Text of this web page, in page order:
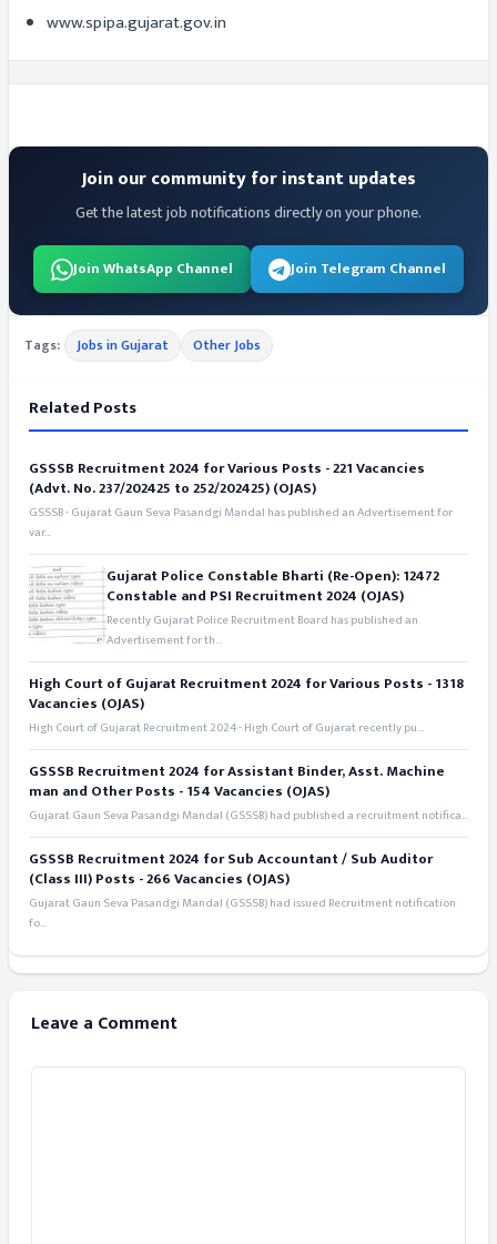
www.spipa.gujarat.gov.in
Join our community for instant updates
Get the latest job notifications directly on your phone.
Join WhatsApp Channel Join Telegram Channel
Tags: Jobs in Gujarat Other Jobs
Related Posts
GSSSB Recruitment 2024 for Various Posts - 221 Vacancies
(Advt. No. 237/202425 to 252/202425) (OJAS)
GSSSB - Gujarat Gaun Seva Pasandgi Mandal has published an Advertisement for
var...
Gujarat Police Constable Bharti (Re-Open): 12472
Constable and PSI Recruitment 2024 (OJAS)
Recently Gujarat Police Recruitment Board has published an
Advertisement for th...
High Court of Gujarat Recruitment 2024 for Various Posts - 1318
Vacancies (OJAS)
High Court of Gujarat Recruitment 2024 - High Court of Gujarat recently pu...
GSSSB Recruitment 2024 for Assistant Binder, Asst. Machine
man and Other Posts - 154 Vacancies (OJAS)
Gujarat Gaun Seva Pasandgi Mandal (GSSSB) had published a recruitment notifica...
GSSSB Recruitment 2024 for Sub Accountant / Sub Auditor
(Class III) Posts - 266 Vacancies (OJAS)
Gujarat Gaun Seva Pasandgi Mandal (GSSSB) had issued Recruitment notification
fo...
Leave a Comment